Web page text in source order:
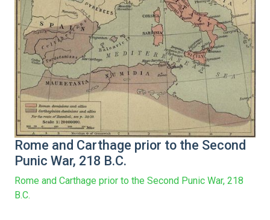
Rome and Carthage prior to the Second
Punic War, 218 B.C.
Rome and Carthage prior to the Second Punic War, 218
B.C.